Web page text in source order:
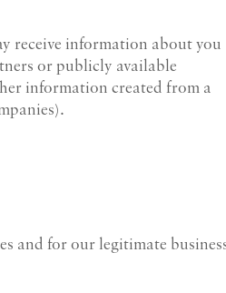
receive information about you
or publicly available
information created from a
and for our legitimate